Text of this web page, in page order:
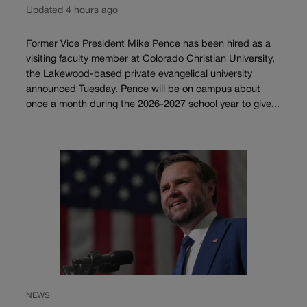
Updated 4 hours ago
Former Vice President Mike Pence has been hired as a
visiting faculty member at Colorado Christian University,
the Lakewood-based private evangelical university
announced Tuesday. Pence will be on campus about
once a month during the 2026-2027 school year to give...
NEWS